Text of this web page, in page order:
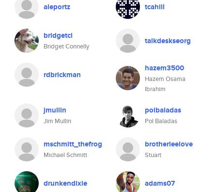
aleportz tcahill
bridgetcl
Bridget Connelly
talkdeskseorg
rdbrickman
hazem3500
Hazem Osama
Ibrahim
jmullin
Jim Mullin
polbaladas
Pol Baladas
mschmitt_thefrog
Michael Schmitt
brotherleelove
Stuart
drunkendixie adams07